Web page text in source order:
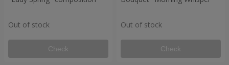
Out of stock
Check
Out of stock
Check